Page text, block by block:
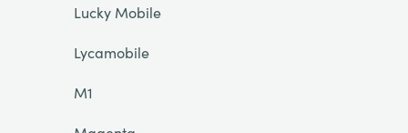
Lucky Mobile
Lycamobile
M1